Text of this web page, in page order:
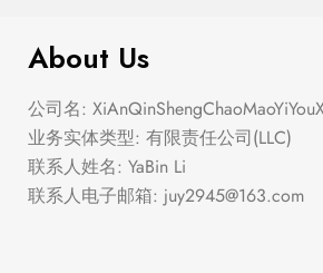
About Us
公司名:
业务实体类型: 有限责任公司(LLC)
联系人姓名: YaBin Li
联系人电子邮箱: juy2945@163.com